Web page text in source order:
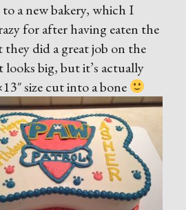
a new bakery, which I
for after having eaten the
they did a great job on the
looks big, but it’s actually
size cut into a bone